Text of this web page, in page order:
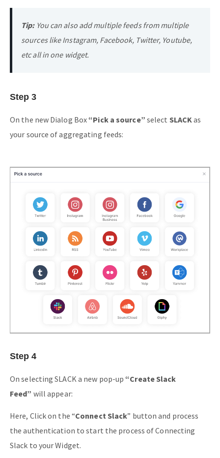
Tip:You can also add multiple feeds from multiple
sources like Instagram, Facebook, Twitter, Youtube,
etc all in one widget.
Step 3
On the new Dialog Box “Pick a source” select SLACK as
your source of aggregating feeds:
Step 4
On selecting SLACK a new pop-up “Create Slack
Feed” will appear:
Here, Click on the “Connect Slack” button and process
the authentication to start the process of Connecting
Slack to your Widget.